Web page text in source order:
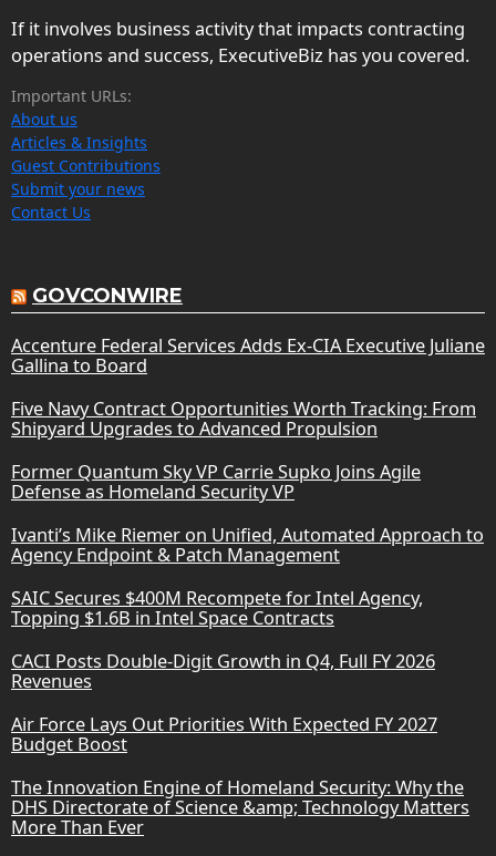
If it involves business activity that impacts contracting
operations and success, ExecutiveBiz has you covered.
Important URLs:
About us
Articles & Insights
Guest Contributions
Submit your news
Contact Us
GOVCONWIRE
Accenture Federal Services Adds Ex-CIA Executive Juliane
Gallina to Board
Five Navy Contract Opportunities Worth Tracking: From
Shipyard Upgrades to Advanced Propulsion
Former Quantum Sky VP Carrie Supko Joins Agile
Defense as Homeland Security VP
Ivanti’s Mike Riemer on Unified, Automated Approach to
Agency Endpoint & Patch Management
SAIC Secures $400M Recompete for Intel Agency,
Topping $1.6B in Intel Space Contracts
CACI Posts Double-Digit Growth in Q4, Full FY 2026
Revenues
Air Force Lays Out Priorities With Expected FY 2027
Budget Boost
The Innovation Engine of Homeland Security: Why the
DHS Directorate of Science &amp; Technology Matters
More Than Ever